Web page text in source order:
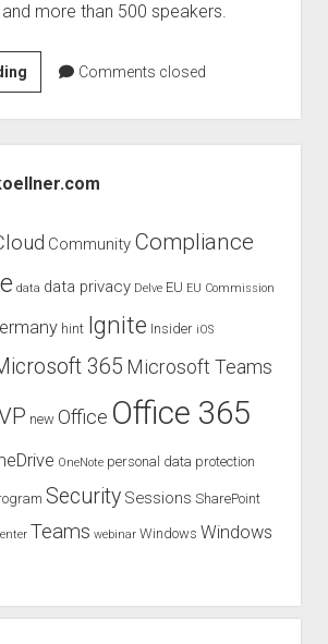
more than 500 speakers.
Raphael
Köllner
is
speaker
on
2018
Comments closed
Community Compliance
data data privacy Delve EU EU Commission
hint Ignite Insider iOS
365 Microsoft Teams
new Office Office 365
OneNote personal data protection
Security Sessions SharePoint
Teams webinar Windows Windows